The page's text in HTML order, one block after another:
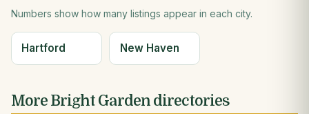
Numbers show how many listings appear in each city.
Hartford New Haven
More Bright Garden directories